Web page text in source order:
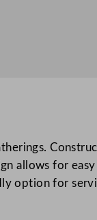
allows for
option for